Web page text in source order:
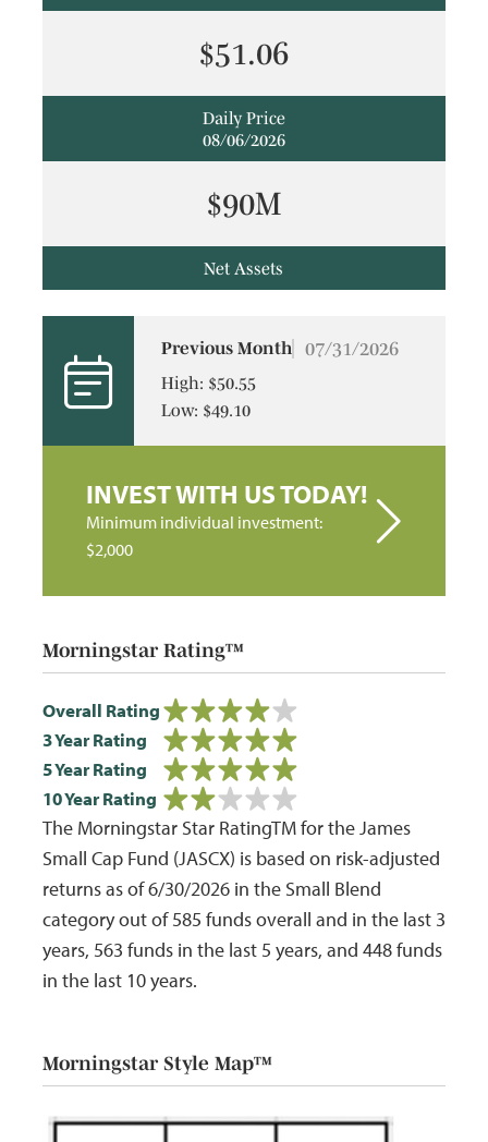
$51.06
Daily Price
08/06/2026
$90M
Net Assets
Previous Month 07/31/2026
High: $50.55
Low: $49.10
INVEST WITH US TODAY!
Minimum individual investment:
$2,000
Morningstar Rating™
Overall Rating
3 Year Rating
5 Year Rating
10 Year Rating
The Morningstar Star RatingTM for the James
Small Cap Fund (JASCX) is based on risk-adjusted
returns as of 6/30/2026 in the Small Blend
category out of 585 funds overall and in the last 3
years, 563 funds in the last 5 years, and 448 funds
in the last 10 years.
Morningstar Style Map™